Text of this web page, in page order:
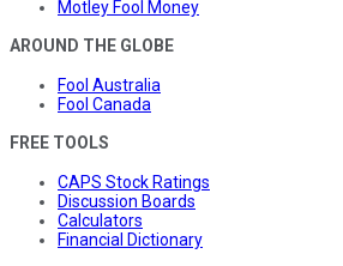
Motley Fool Money
AROUND THE GLOBE
Fool Australia
Fool Canada
FREE TOOLS
CAPS Stock Ratings
Discussion Boards
Calculators
Financial Dictionary